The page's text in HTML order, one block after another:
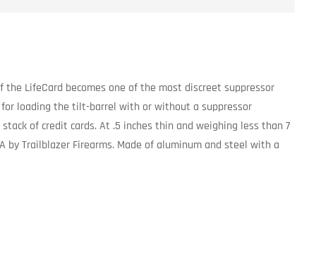
LifeCard becomes one of the most discreet suppressor
loading the tilt-barrel with or without a suppressor
of credit cards. At .5 inches thin and weighing less than 7
by Trailblazer Firearms. Made of aluminum and steel with a